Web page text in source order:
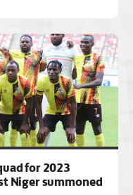
for 2023
Niger summoned